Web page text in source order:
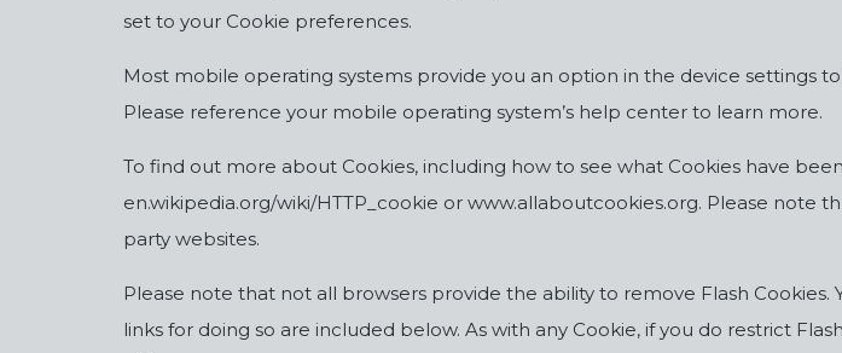
set to your Cookie preferences.
Most mobile operating systems provide you an option in the device settings
Please reference your mobile operating system’s help center to learn more.
To find out more about Cookies, including how to see what Cookies have
en.wikipedia.org/wiki/HTTP_cookie or www.allaboutcookies.org. Please note
party websites.
Please note that not all browsers provide the ability to remove Flash
links for doing so are included below. As with any Cookie, if you do restrict